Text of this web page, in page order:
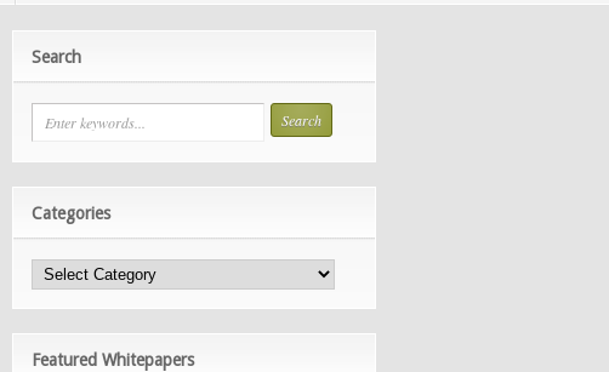
Search
Categories
Featured Whitepapers